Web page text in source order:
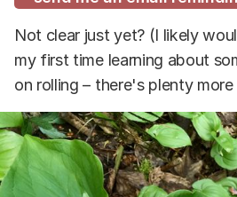
Not clear just yet? (I likely
my first time learning about
on rolling – there's plenty more